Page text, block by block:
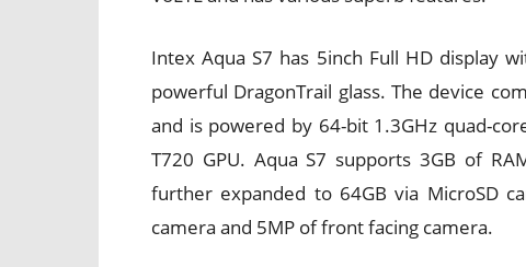
Intex Aqua S7 has 5inch Full HD display
powerful DragonTrail glass. The device
and is powered by 64-bit 1.3GHz quad-
T720 GPU. Aqua S7 supports 3GB of
further expanded to 64GB via MicroSD
camera and 5MP of front facing camera.